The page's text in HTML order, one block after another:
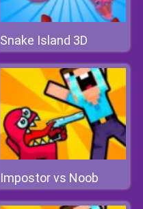
Snake Island 3D
Impostor vs Noob